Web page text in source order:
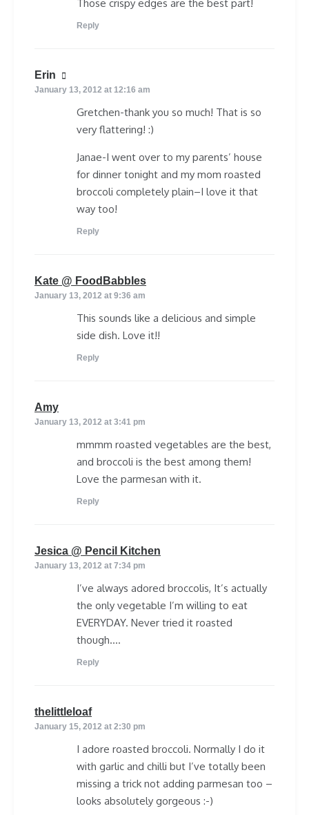
Those crispy edges are the best part!
Reply
Erin
January 13, 2012 at 12:16 am
Gretchen-thank you so much! That is so
very flattering! :)
Janae-I went over to my parents’ house
for dinner tonight and my mom roasted
broccoli completely plain–I love it that
way too!
Reply
Kate @ FoodBabbles
January 13, 2012 at 9:36 am
This sounds like a delicious and simple
side dish. Love it!!
Reply
Amy
January 13, 2012 at 3:41 pm
mmmm roasted vegetables are the best,
and broccoli is the best among them!
Love the parmesan with it.
Reply
Jesica @ Pencil Kitchen
January 13, 2012 at 7:34 pm
I’ve always adored broccolis, It’s actually
the only vegetable I’m willing to eat
EVERYDAY. Never tried it roasted
though….
Reply
thelittleloafsays:
January 15, 2012 at 2:30 pm
I adore roasted broccoli. Normally I do it
with garlic and chilli but I’ve totally been
missing a trick not adding parmesan too –
looks absolutely gorgeous :-)